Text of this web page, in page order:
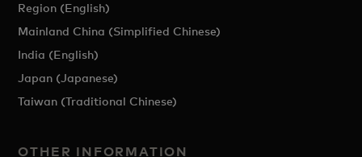
Region (English)
Mainland China (Simplified Chinese)
India (English)
Japan (Japanese)
Taiwan (Traditional Chinese)
OTHER INFORMATION